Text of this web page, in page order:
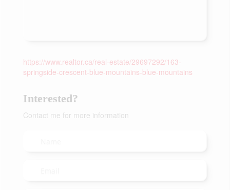
https://www.realtor.ca/real-estate/29697292/163-
springside-crescent-blue-mountains-blue-mountains
Interested?
Contact me for more information